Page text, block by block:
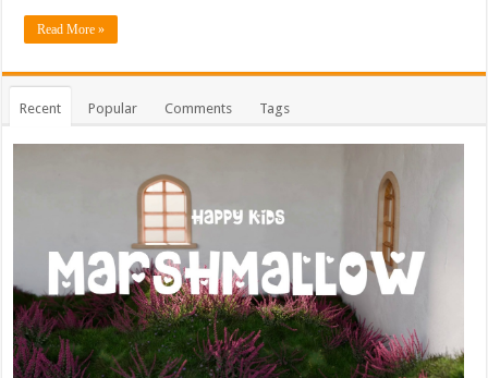
Read More »
Recent Popular Comments Tags